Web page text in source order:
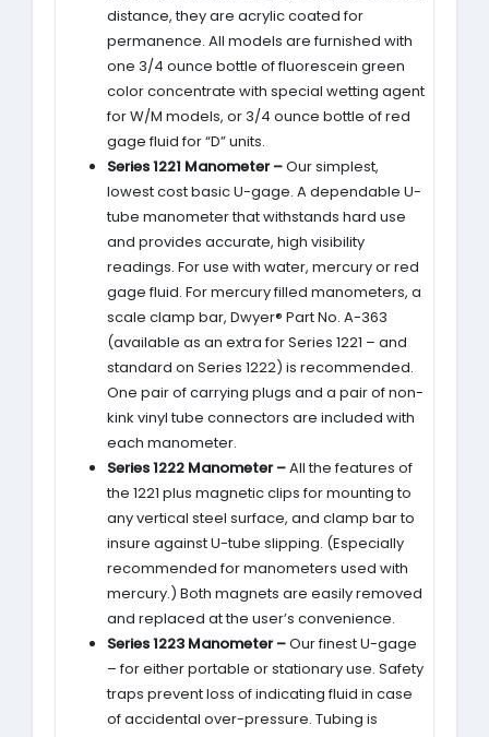
distance, they are acrylic coated for
permanence. All models are furnished with
one 3/4 ounce bottle of fluorescein green
color concentrate with special wetting agent
for W/M models, or 3/4 ounce bottle of red
gage fluid for “D” units.
Series 1221 Manometer –Our simplest,
lowest cost basic U-gage. A dependable U-
tube manometer that withstands hard use
and provides accurate, high visibility
readings. For use with water, mercury or red
gage fluid. For mercury filled manometers, a
scale clamp bar, Dwyer® Part No. A-363
(available as an extra for Series 1221 – and
standard on Series 1222) is recommended.
One pair of carrying plugs and a pair of non-
kink vinyl tube connectors are included with
each manometer.
Series 1222 Manometer –All the features of
the 1221 plus magnetic clips for mounting to
any vertical steel surface, and clamp bar to
insure against U-tube slipping. (Especially
recommended for manometers used with
mercury.) Both magnets are easily removed
and replaced at the user’s convenience.
Series 1223 Manometer –Our finest U-gage
– for either portable or stationary use. Safety
traps prevent loss of indicating fluid in case
of accidental over-pressure. Tubing is